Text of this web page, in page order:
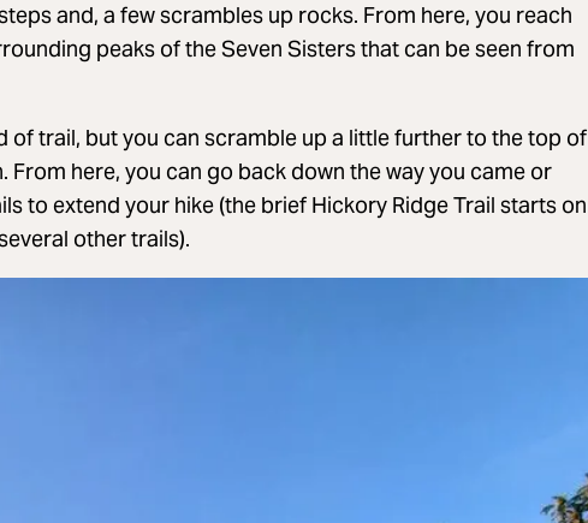
and, a few scrambles up rocks. From here, you reach
peaks of the Seven Sisters that can be seen from
of trail, but you can scramble up a little further to the top of
here, you can go back down the way you came or
to extend your hike (the brief Hickory Ridge Trail starts on
other trails).